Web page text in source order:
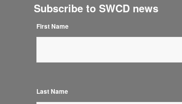
Subscribe to SWCD news
First Name
Last Name